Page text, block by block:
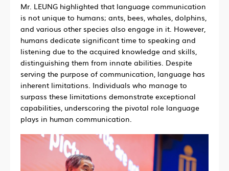
Mr. LEUNG highlighted that language communication
is not unique to humans; ants, bees, whales, dolphins,
and various other species also engage in it. However,
humans dedicate significant time to speaking and
listening due to the acquired knowledge and skills,
distinguishing them from innate abilities. Despite
serving the purpose of communication, language has
inherent limitations. Individuals who manage to
surpass these limitations demonstrate exceptional
capabilities, underscoring the pivotal role language
plays in human communication.